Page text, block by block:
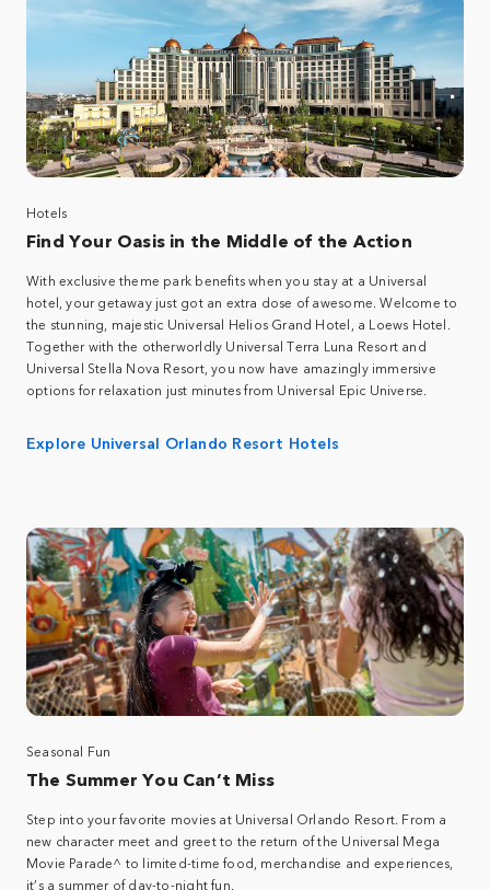
Hotels
Find Your Oasis in the Middle of the Action
With exclusive theme park benefits when you stay at a Universal
hotel, your getaway just got an extra dose of awesome. Welcome to
the stunning, majestic Universal Helios Grand Hotel, a Loews Hotel.
Together with the otherworldly Universal Terra Luna Resort and
Universal Stella Nova Resort, you now have amazingly immersive
options for relaxation just minutes from Universal Epic Universe.
Explore Universal Orlando Resort Hotels
Seasonal Fun
The Summer You Can’t Miss
Step into your favorite movies at Universal Orlando Resort. From a
new character meet and greet to the return of the Universal Mega
Movie Parade^ to limited-time food, merchandise and experiences,
it’s a summer of day-to-night fun.